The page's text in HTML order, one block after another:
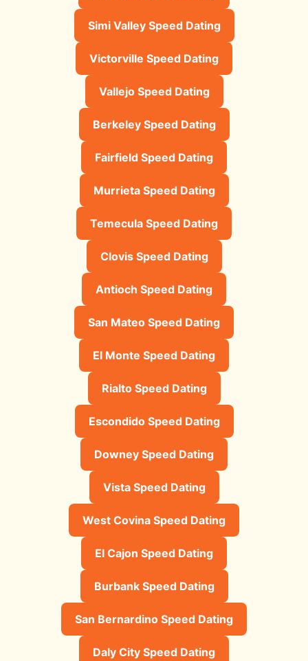
Simi Valley Speed Dating
Victorville Speed Dating
Vallejo Speed Dating
Berkeley Speed Dating
Fairfield Speed Dating
Murrieta Speed Dating
Temecula Speed Dating
Clovis Speed Dating
Antioch Speed Dating
San Mateo Speed Dating
El Monte Speed Dating
Rialto Speed Dating
Escondido Speed Dating
Downey Speed Dating
Vista Speed Dating
West Covina Speed Dating
El Cajon Speed Dating
Burbank Speed Dating
San Bernardino Speed Dating
Daly City Speed Dating